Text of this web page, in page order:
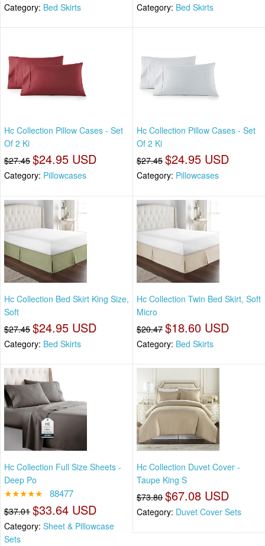
Category: Bed Skirts Category: Bed Skirts
Hc Collection Pillow Cases - Set
Of 2 Ki
$27.45 $24.95 USD
Category: Pillowcases
Hc Collection Pillow Cases - Set
Of 2 Ki
$27.45 $24.95 USD
Category: Pillowcases
Hc Collection Bed Skirt King Size,
Soft
$27.45 $24.95 USD
Category: Bed Skirts
Hc Collection Twin Bed Skirt, Soft
Micro
$20.47 $18.60 USD
Category: Bed Skirts
Hc Collection Full Size Sheets -
Deep Po
★★★★★ 88477
$37.01 $33.64 USD
Category: Sheet & Pillowcase
Sets
Hc Collection Duvet Cover -
Taupe King S
$73.80 $67.08 USD
Category: Duvet Cover Sets